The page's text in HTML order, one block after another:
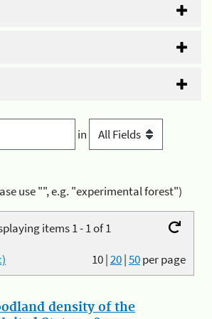
in
use "", e.g. "experimental forest")
items 1 - 1 of 1
10|20|50per page
density of the